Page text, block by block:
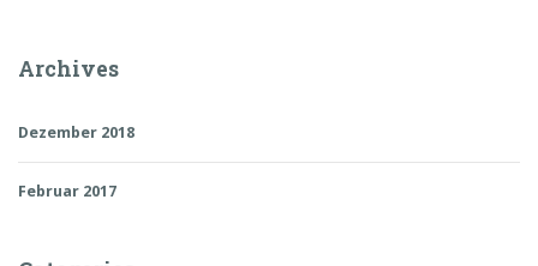
Archives
Dezember 2018
Februar 2017